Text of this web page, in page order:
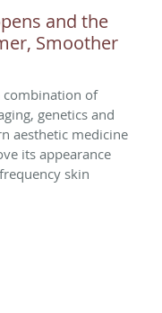
and the
Smoother
combination of
genetics and
aesthetic medicine
its appearance
skin